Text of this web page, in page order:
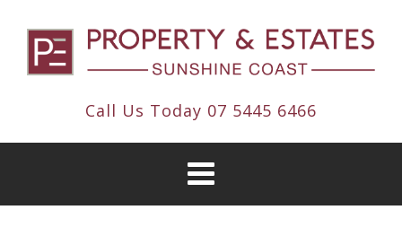
Call Us Today 07 5445 6466